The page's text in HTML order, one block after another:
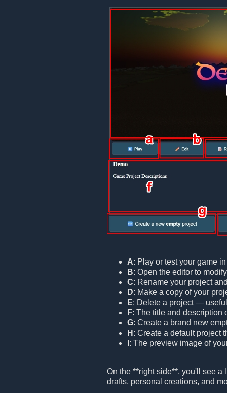
A: Play or test your game
B: Open the editor to
C: Rename your project
D: Make a copy of your
E: Delete a project —
F: The title and description
G: Create a brand new
H : Create a default project
: The preview image of
On the **right side**, you'll see a
drafts, personal creations, and